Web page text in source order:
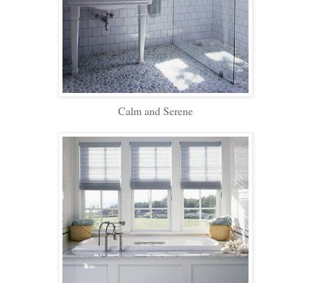
Calm and Serene